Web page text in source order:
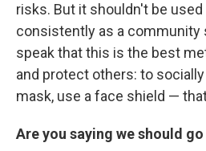
risks. But it shouldn't be
consistently as a community
speak that this is the best
and protect others: to
mask, use a face shield —
Are you saying we should